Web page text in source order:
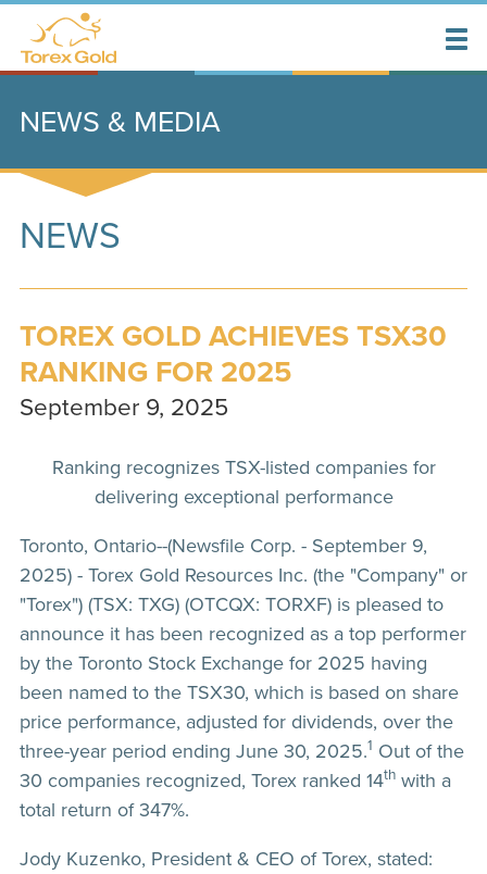
NEWS & MEDIA
NEWS
TOREX GOLD ACHIEVES TSX30
RANKING FOR 2025
September 9, 2025
Ranking recognizes TSX-listed companies for
delivering exceptional performance
Toronto, Ontario--(Newsfile Corp. - September 9,
2025) - Torex Gold Resources Inc. (the "Company" or
"Torex") (TSX: TXG) (OTCQX: TORXF) is pleased to
announce it has been recognized as a top performer
by the Toronto Stock Exchange for 2025 having
been named to the TSX30, which is based on share
price performance, adjusted for dividends, over the
three-year period ending June 30, 2025.1 Out of the
30 companies recognized, Torex ranked 14th with a
total return of 347%.
Jody Kuzenko, President & CEO of Torex, stated: